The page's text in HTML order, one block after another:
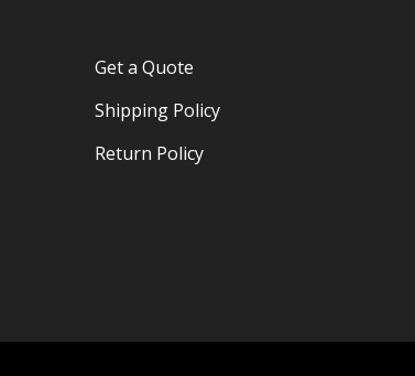
Get a Quote
Shipping Policy
Return Policy